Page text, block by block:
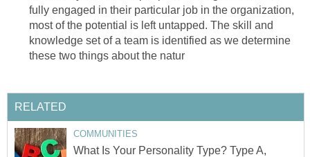
fully engaged in their particular job in the organization,
most of the potential is left untapped. The skill and
knowledge set of a team is identified as we determine
these two things about the natur
RELATED
COMMUNITIES
What Is Your Personality Type? Type A,